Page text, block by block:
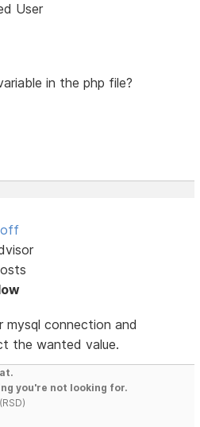
User
in the php file?
mysql connection and
the wanted value.
you're not looking for.